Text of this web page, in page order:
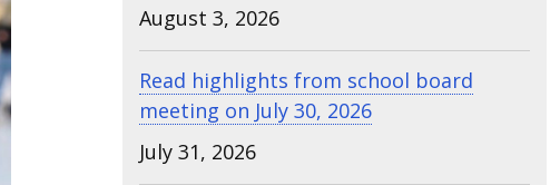
August 3, 2026
Read highlights from school board
meeting on July 30, 2026
July 31, 2026